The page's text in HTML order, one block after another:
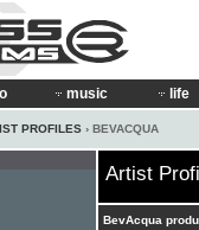
music life
PROFILES › BEVACQUA
Artist
BevAcqua